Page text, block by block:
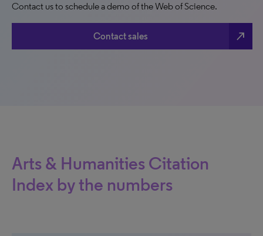
Contact us to schedule a demo of the Web of Science.
Contact sales north_east
Arts & Humanities Citation
Index by the numbers